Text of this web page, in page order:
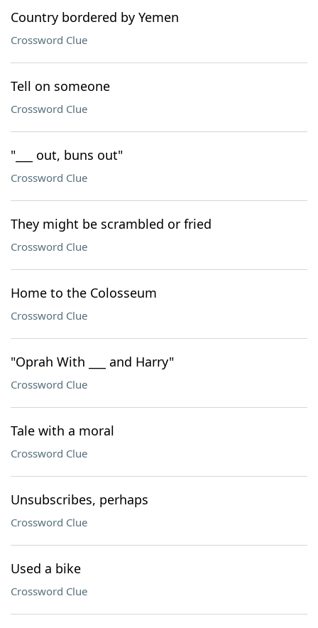
Country bordered by Yemen
Crossword Clue
Tell on someone
Crossword Clue
"___ out, buns out"
Crossword Clue
They might be scrambled or fried
Crossword Clue
Home to the Colosseum
Crossword Clue
"Oprah With ___ and Harry"
Crossword Clue
Tale with a moral
Crossword Clue
Unsubscribes, perhaps
Crossword Clue
Used a bike
Crossword Clue